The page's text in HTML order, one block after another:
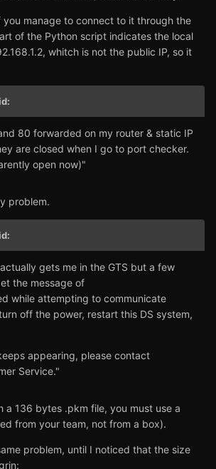
you manage to connect to it through the
of the Python script indicates the local
whitch is not the public IP, so it
80 forwarded on my router & static IP
are closed when I go to port checker.
open now)"
problem.
gets me in the GTS but a few
the message of
while attempting to communicate
off the power, restart this DS system,
appearing, please contact
Service."
a 136 bytes .pkm file, you must use a
from your team, not from a box).
problem, until I noticed that the size